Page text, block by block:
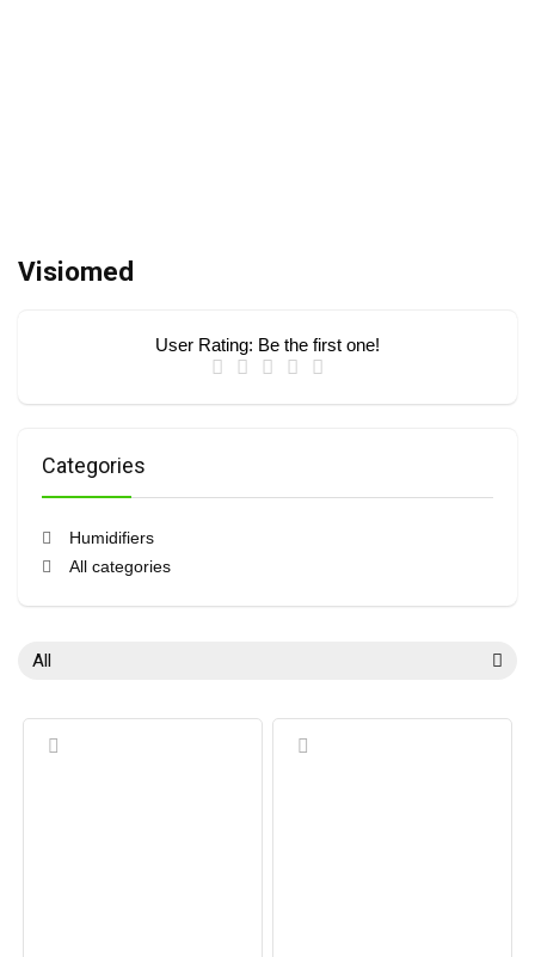
Visiomed
User Rating: Be the first one!
Categories
Humidifiers
All categories
All